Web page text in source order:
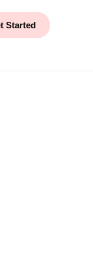
Started